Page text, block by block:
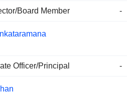
Board Member -
Officer/Principal -